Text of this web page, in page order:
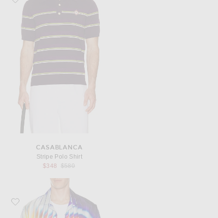
CASABLANCA
Stripe Polo Shirt
$348
Previous price:
$580
Favorite Casablanca Shockwave Cuban Collar Shirt